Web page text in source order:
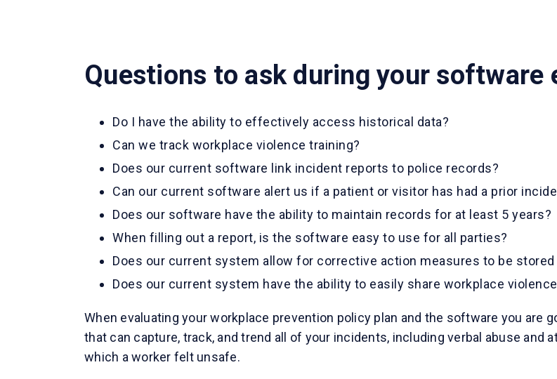
Questions to ask during your software
Do I have the ability to effectively access historical data?
Can we track workplace violence training?
Does our current software link incident reports to police records?
Can our current software alert us if a patient or visitor has had a prior
Does our software have the ability to maintain records for at least 5 years?
When filling out a report, is the software easy to use for all parties?
Does our current system allow for corrective action measures to be
Does our current system have the ability to easily share workplace
When evaluating your workplace prevention policy plan and the software you are
that can capture, track, and trend all of your incidents, including verbal abuse and
which a worker felt unsafe.